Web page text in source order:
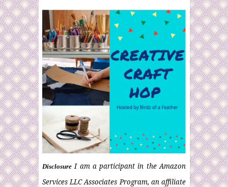
Disclosure I am a participant in the Amazon
Services LLC Associates Program, an affiliate